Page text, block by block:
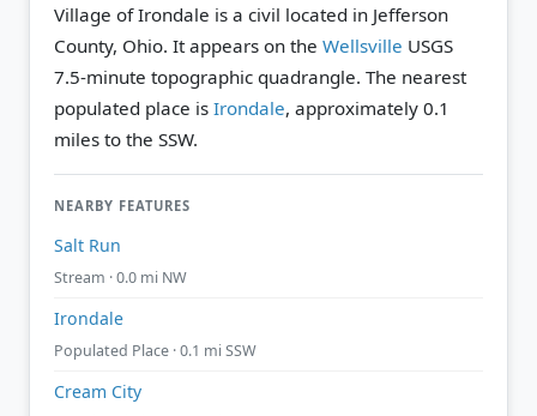
Village of Irondale is a civil located in Jefferson
County, Ohio. It appears on the Wellsville USGS
7.5-minute topographic quadrangle. The nearest
populated place is Irondale, approximately 0.1
miles to the SSW.
NEARBY FEATURES
Salt Run
Stream · 0.0 mi NW
Irondale
Populated Place · 0.1 mi SSW
Cream City